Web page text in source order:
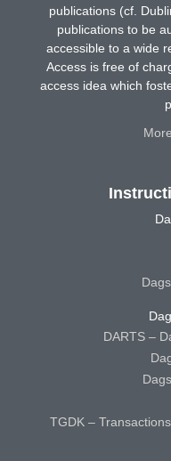
publications (cf.
publications to be
accessible to a wide
Access is free of
access idea which
DARTS –
TGDK –